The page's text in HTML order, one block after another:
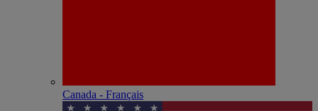
Canada - Français